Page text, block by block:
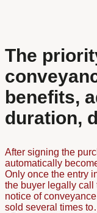
The
benefits,
duration,
After signing the
automatically
Only once the entry
the buyer legally call
notice of
sold several times